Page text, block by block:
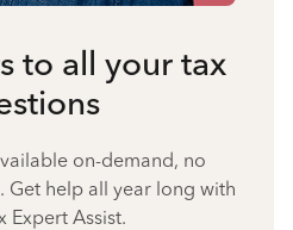
to all your tax
on-demand, no
Get help all year long with
Expert Assist.